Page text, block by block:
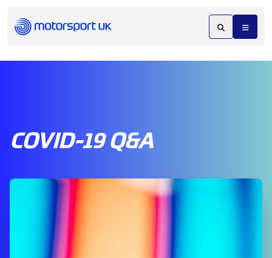
COVID-19 Q&A